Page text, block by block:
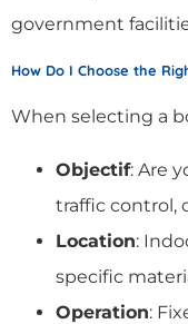
government
How Do I Choose the
When selecting a
Objectif: Are
traffic control,
Location:
specific
Operation: